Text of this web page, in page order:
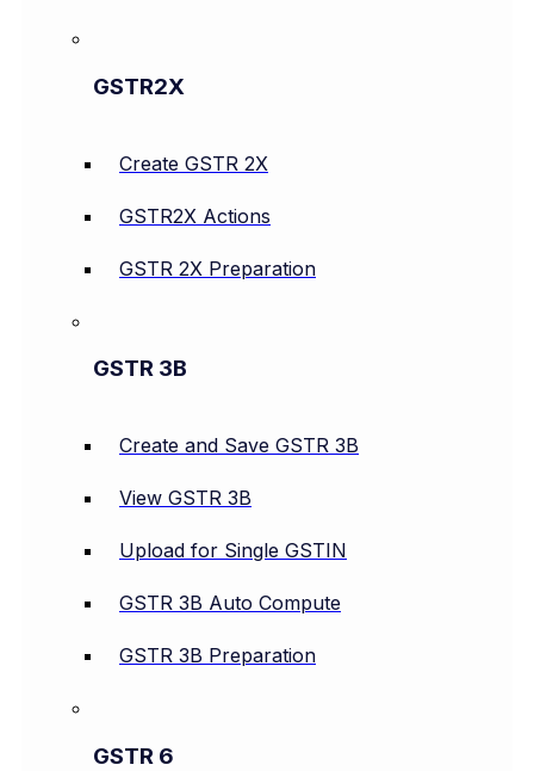
GSTR2X
Create GSTR 2X
GSTR2X Actions
GSTR 2X Preparation
GSTR 3B
Create and Save GSTR 3B
View GSTR 3B
Upload for Single GSTIN
GSTR 3B Auto Compute
GSTR 3B Preparation
GSTR 6